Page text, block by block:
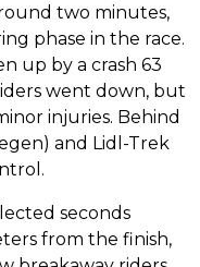
two minutes,
phase in the race.
up by a crash 63
went down, but
injuries. Behind
and Lidl-Trek
seconds
from the finish,